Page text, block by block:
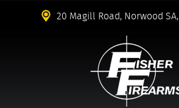
20 Magill Road, Norwood SA,